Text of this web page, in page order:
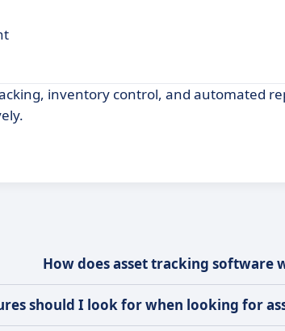
inventory control, and automated
How does asset tracking software
should I look for when looking for